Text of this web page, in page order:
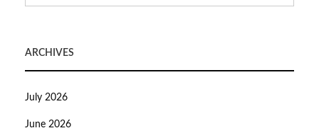
ARCHIVES
July 2026
June 2026